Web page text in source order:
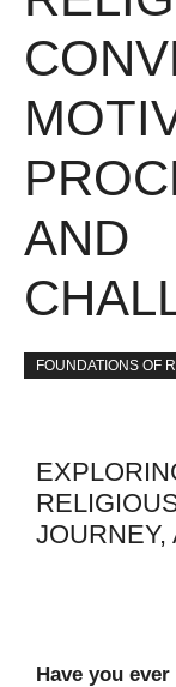
AND
FOUNDATIONS OF
JOURNEY,
Have you